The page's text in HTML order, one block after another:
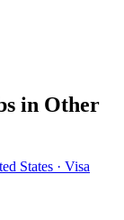
in Other
States · Visa